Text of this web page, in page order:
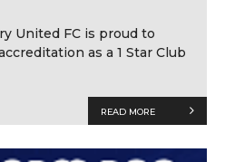
United FC is proud to
as a 1 Star Club
READ MORE